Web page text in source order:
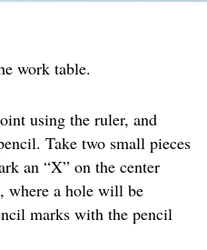
work table.
using the ruler, and
Take two small pieces
an “X” on the center
where a hole will be
marks with the pencil